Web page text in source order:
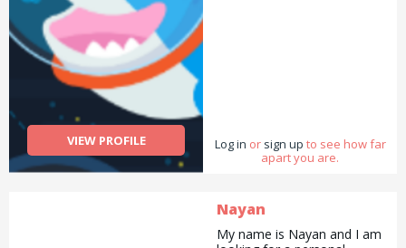
VIEW PROFILE Log in or sign up to see how far
apart you are.
Nayan
My name is Nayan and I am